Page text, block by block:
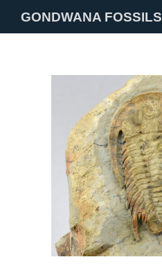
GONDWANA FOSSILS
MINERALS
CONTACT